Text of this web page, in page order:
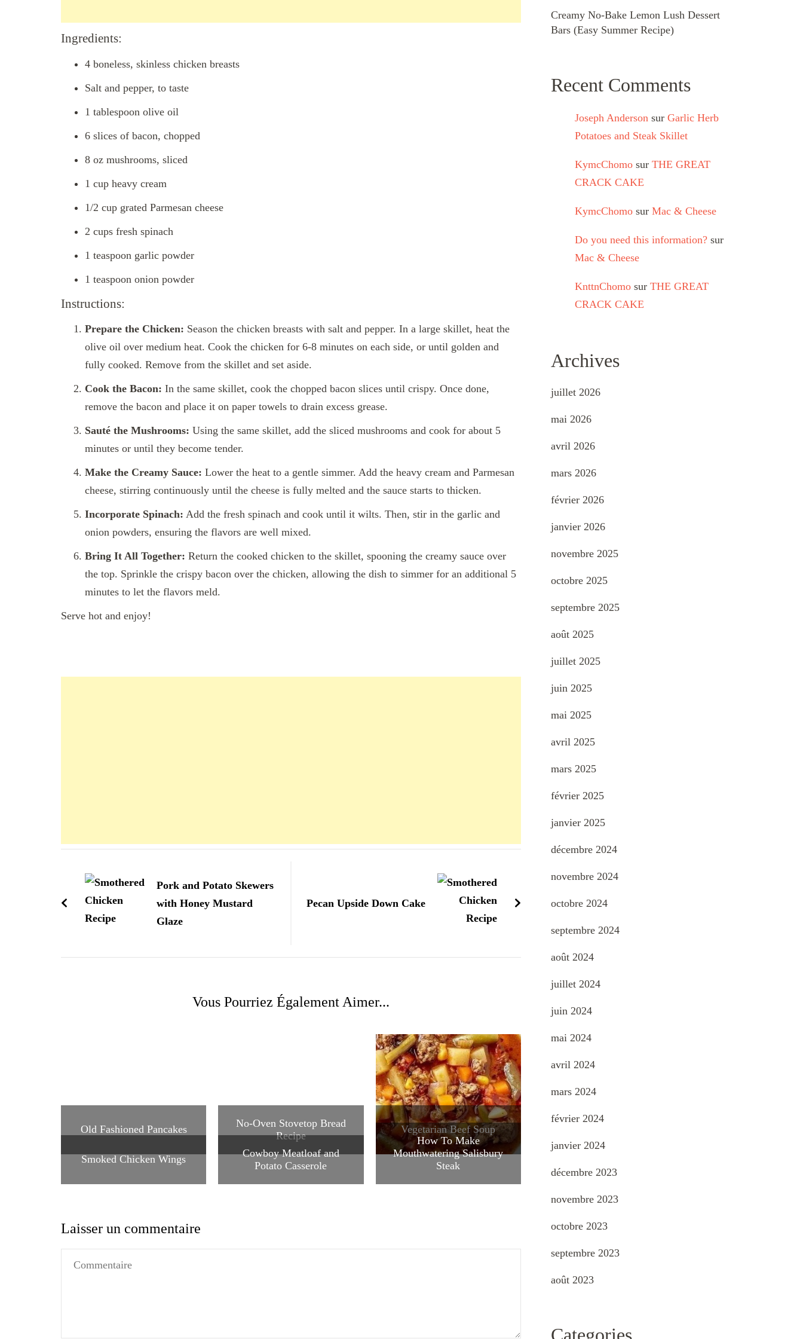
Ingredients:
4 boneless, skinless chicken breasts
Salt and pepper, to taste
1 tablespoon olive oil
6 slices of bacon, chopped
8 oz mushrooms, sliced
1 cup heavy cream
1/2 cup grated Parmesan cheese
2 cups fresh spinach
1 teaspoon garlic powder
1 teaspoon onion powder
Instructions:
Prepare the Chicken: Season the chicken breasts with salt and pepper. In a large skillet, heat the
olive oil over medium heat. Cook the chicken for 6-8 minutes on each side, or until golden and
fully cooked. Remove from the skillet and set aside.
Cook the Bacon: In the same skillet, cook the chopped bacon slices until crispy. Once done,
remove the bacon and place it on paper towels to drain excess grease.
Sauté the Mushrooms: Using the same skillet, add the sliced mushrooms and cook for about 5
minutes or until they become tender.
Make the Creamy Sauce: Lower the heat to a gentle simmer. Add the heavy cream and Parmesan
cheese, stirring continuously until the cheese is fully melted and the sauce starts to thicken.
Incorporate Spinach: Add the fresh spinach and cook until it wilts. Then, stir in the garlic and
onion powders, ensuring the flavors are well mixed.
Bring It All Together: Return the cooked chicken to the skillet, spooning the creamy sauce over
the top. Sprinkle the crispy bacon over the chicken, allowing the dish to simmer for an additional 5
minutes to let the flavors meld.
Serve hot and enjoy!
d'article
Pork and Potato Skewers
with Honey Mustard
Glaze
Pecan Upside Down Cake
Vous Pourriez Également Aimer...
Old Fashioned Pancakes
No-Oven Stovetop Bread
Recipe
Vegetarian Beef Soup
Smoked Chicken Wings
Cowboy Meatloaf and
Potato Casserole
How To Make
Mouthwatering Salisbury
Steak
Laisser un commentaire
Creamy No-Bake Lemon Lush Dessert
Bars (Easy Summer Recipe)
Recent Comments
Joseph Anderson sur Garlic Herb
Potatoes and Steak Skillet
KymcChomo sur THE GREAT
CRACK CAKE
KymcChomo sur Mac & Cheese
Do you need this information? sur
Mac & Cheese
KnttnChomo sur THE GREAT
CRACK CAKE
Archives
juillet 2026
mai 2026
avril 2026
mars 2026
février 2026
janvier 2026
novembre 2025
octobre 2025
septembre 2025
août 2025
juillet 2025
juin 2025
mai 2025
avril 2025
mars 2025
février 2025
janvier 2025
décembre 2024
novembre 2024
octobre 2024
septembre 2024
août 2024
juillet 2024
juin 2024
mai 2024
avril 2024
mars 2024
février 2024
janvier 2024
décembre 2023
novembre 2023
octobre 2023
septembre 2023
août 2023